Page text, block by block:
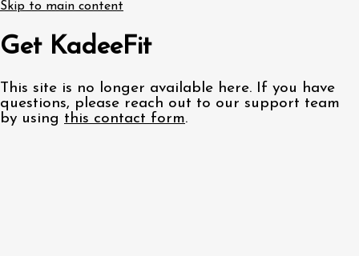
Skip to main content
Get KadeeFit
This site is no longer available here. If you have
questions, please reach out to our support team
by using this contact form.